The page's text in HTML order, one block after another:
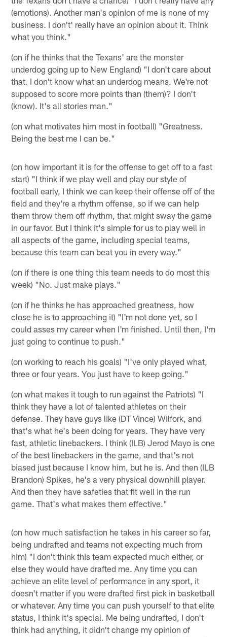
(emotions). Another man's opinion of me is none of my
business. I don't' really have an opinion about it. Think
what you think."
(on if he thinks that the Texans' are the monster
underdog going up to New England) "I don't care about
that. I don't know what an underdog means. We're not
supposed to score more points than (them)? I don't
(know). It's all stories man."
(on what motivates him most in football) "Greatness.
Being the best me I can be."
(on how important it is for the offense to get off to a fast
start) "I think if we play well and play our style of
football early, I think we can keep their offense off of the
field and they're a rhythm offense, so if we can help
them throw them off rhythm, that might sway the game
in our favor. But I think it's simple for us to play well in
all aspects of the game, including special teams,
because this team can beat you in every way."
(on if there is one thing this team needs to do most this
week) "No. Just make plays."
(on if he thinks he has approached greatness, how
close he is to approaching it) "I'm not done yet, so I
could asses my career when I'm finished. Until then, I'm
just going to continue to push."
(on working to reach his goals) "I've only played what,
three or four years. You just have to keep going."
(on what makes it tough to run against the Patriots) "I
think they have a lot of talented athletes on their
defense. They have guys like (DT Vince) Wilfork, and
that's what he's been doing for years. They have very
fast, athletic linebackers. I think (ILB) Jerod Mayo is one
of the best linebackers in the game, and that's not
biased just because I know him, but he is. And then (ILB
Brandon) Spikes, he's a very physical downhill player.
And then they have safeties that fit well in the run
game. That's what makes them effective."
(on how much satisfaction he takes in his career so far,
being undrafted and teams not expecting much from
him) "I don't think this team expected much either, or
else they would have drafted me. Any time you can
achieve an elite level of performance in any sport, it
doesn't matter if you were drafted first pick in basketball
or whatever. Any time you can push yourself to that elite
status, I think it's special. Me being undrafted, I don't
think had anything, it didn't change my opinion of